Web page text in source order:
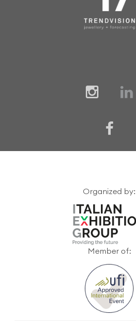
Organized by:
Member of: